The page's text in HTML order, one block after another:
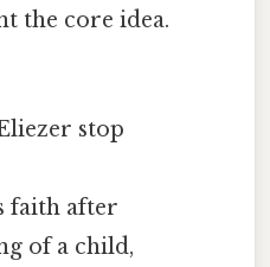
the core idea.
stop
faith after
of a child,